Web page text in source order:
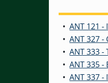
•ANT 121
•ANT 327
•ANT 333
•ANT 335
•ANT 337